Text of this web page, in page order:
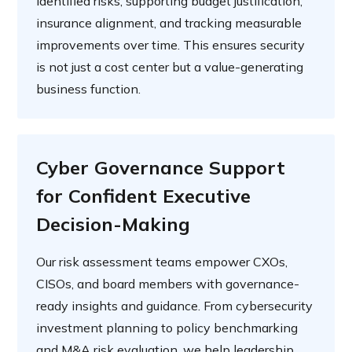
insurance alignment, and tracking measurable
improvements over time. This ensures security
is not just a cost center but a value-generating
business function.
Cyber Governance Support
for Confident Executive
Decision-Making
Our risk assessment teams empower CXOs,
CISOs, and board members with governance-
ready insights and guidance. From cybersecurity
investment planning to policy benchmarking